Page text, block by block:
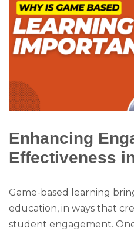
Enhancing
Effectiveness
Game-based learning
education, in ways that
student engagement.